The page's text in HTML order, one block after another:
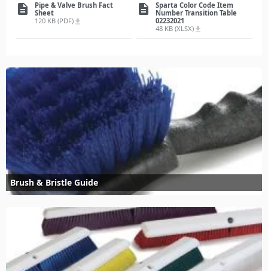
description
Pipe & Valve Brush Fact
Sheet
120 KB (PDF) file_download
description
Sparta Color Code Item
Number Transition Table
02232021
48 KB (XLSX) file_download
Brush & Bristle Guide